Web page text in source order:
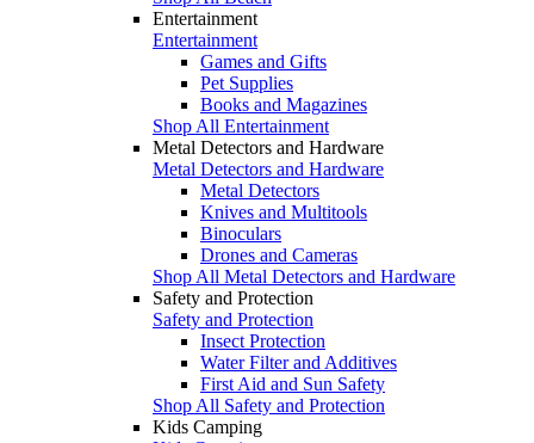
Entertainment
Entertainment
Games and Gifts
Pet Supplies
Books and Magazines
Shop All Entertainment
Metal Detectors and Hardware
Metal Detectors and Hardware
Metal Detectors
Knives and Multitools
Binoculars
Drones and Cameras
Shop All Metal Detectors and Hardware
Safety and Protection
Safety and Protection
Insect Protection
Water Filter and Additives
First Aid and Sun Safety
Shop All Safety and Protection
Kids Camping